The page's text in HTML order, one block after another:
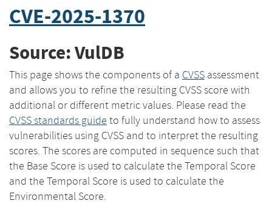
CVE-2025-1370
Source: VulDB
This page shows the components of a CVSS assessment
and allows you to refine the resulting CVSS score with
additional or different metric values. Please read the
CVSS standards guide to fully understand how to assess
vulnerabilities using CVSS and to interpret the resulting
scores. The scores are computed in sequence such that
the Base Score is used to calculate the Temporal Score
and the Temporal Score is used to calculate the
Environmental Score.